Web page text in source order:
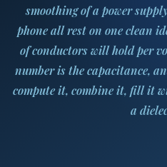
smoothing of a power
phone all rest on one clean
of conductors will hold per
number is the capacitance,
compute it, combine it, fill it
a